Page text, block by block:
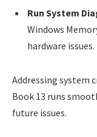
Run System
Windows
hardware issues.
Addressing system
Book 13 runs
future issues.